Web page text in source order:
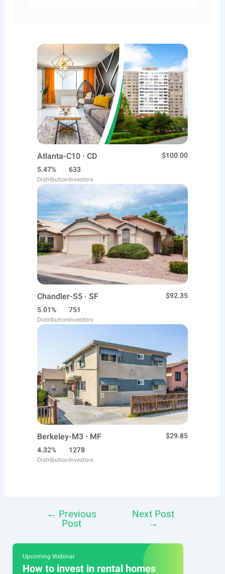
Atlanta-C10 · CD
$100.00
5.47%
Distribution
633
Investors
Chandler-S5 · SF
$92.35
5.01%
Distribution
751
Investors
Berkeley-M3 · MF
$29.85
4.32%
Distribution
1278
Investors
navigation
← Previous
Post
Next Post
→
Upcoming Webinar
How to invest in rental homes